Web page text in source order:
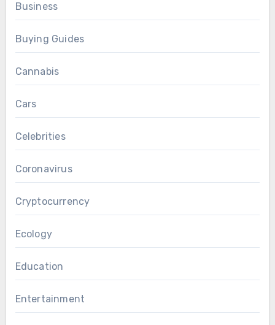
Business
Buying Guides
Cannabis
Cars
Celebrities
Coronavirus
Cryptocurrency
Ecology
Education
Entertainment